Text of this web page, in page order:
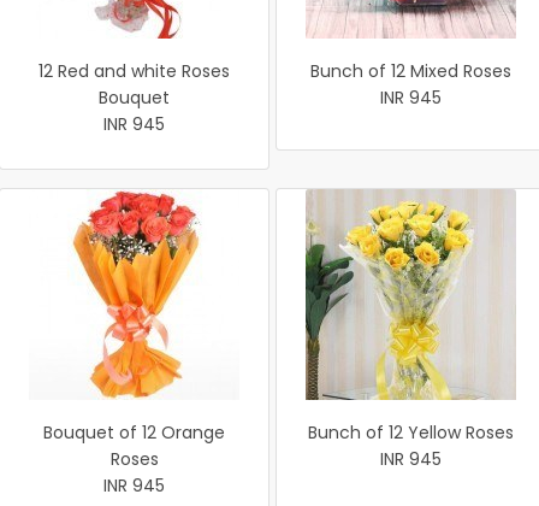
12 Red and white Roses
Bouquet
INR 945
Bunch of 12 Mixed Roses
INR 945
Bouquet of 12 Orange
Roses
INR 945
Bunch of 12 Yellow Roses
INR 945